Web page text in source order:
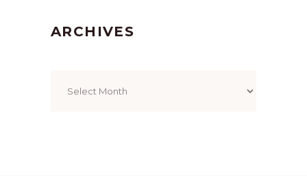
ARCHIVES